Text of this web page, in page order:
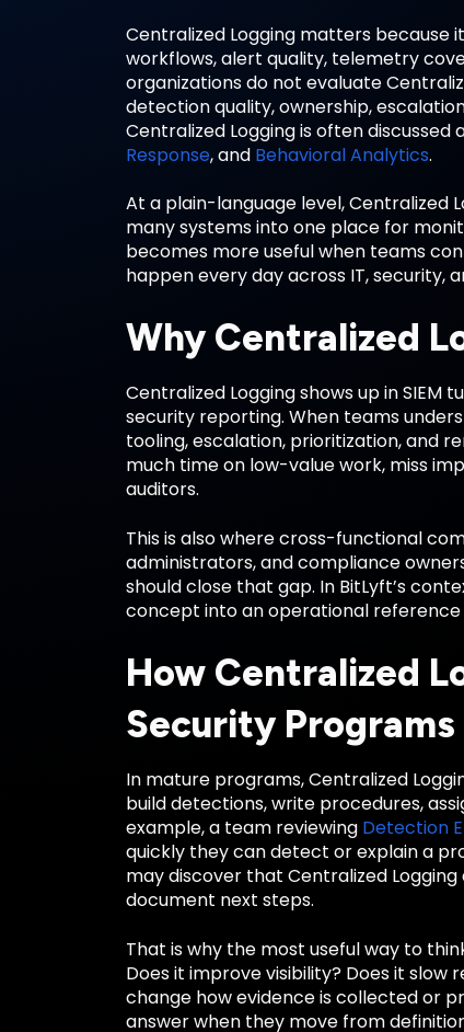
Centralized Logging matters because
workflows, alert quality, telemetry
organizations do not evaluate
detection quality, ownership,
Centralized Logging is often discussed
Response, and Behavioral Analytics.
At a plain-language level, Centralized
many systems into one place for
becomes more useful when teams
happen every day across IT, security,
Why Centralized
Centralized Logging shows up in SIEM
security reporting. When teams
tooling, escalation, prioritization, and
much time on low-value work, miss
auditors.
This is also where cross-functional
administrators, and compliance
should close that gap. In BitLyft’s
concept into an operational
How Centralized
Security Programs
In mature programs, Centralized
build detections, write procedures,
example, a team reviewing Detection
quickly they can detect or explain a
may discover that Centralized
document next steps.
That is why the most useful way to
Does it improve visibility? Does it slow
change how evidence is collected or
answer when they move from